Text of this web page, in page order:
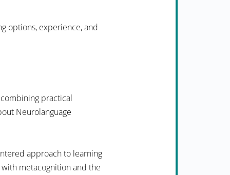
options, experience, and
combining practical
Neurolanguage
approach to learning
metacognition and the